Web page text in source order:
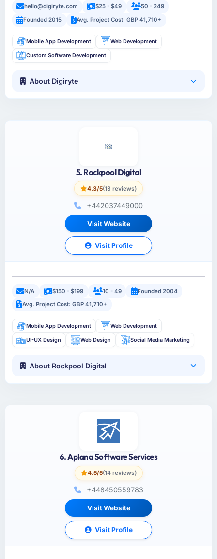
hello@digiryte.com $25 - $49
50 - 249
Founded 2015
Avg. Project Cost: GBP 41,710+
Mobile App Development Web Development
Custom Software Development
About Digiryte
5. Rockpool Digital
4.3/5(13 reviews)
+442037449000
Visit Website
Visit Profile
N/A $150 - $199 10 - 49
Founded 2004
Avg. Project Cost: GBP 41,710+
Mobile App Development Web Development
UI-UX Design Web Design Social Media Marketing
About Rockpool Digital
6. Aplana Software Services
4.5/5(14 reviews)
+448450559783
Visit Website
Visit Profile